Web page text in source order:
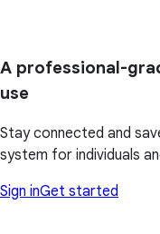
A professional-
use
Stay connected and
system for individuals
Sign inGet started